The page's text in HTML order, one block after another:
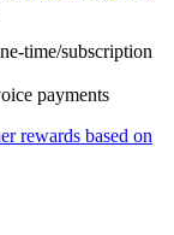
time/subscription
payments
rewards based on